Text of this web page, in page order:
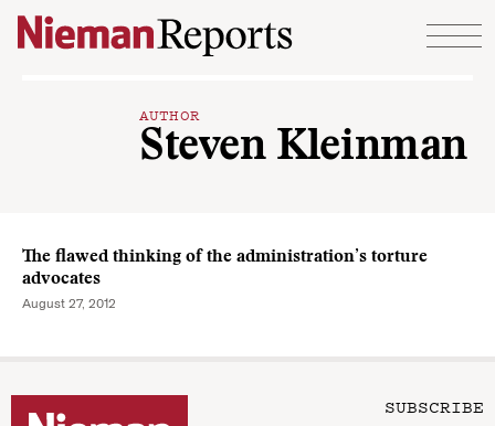
Skip to content
AUTHOR
Steven Kleinman
The flawed thinking of the administration’s torture
advocates
August 27, 2012
SUBSCRIBE